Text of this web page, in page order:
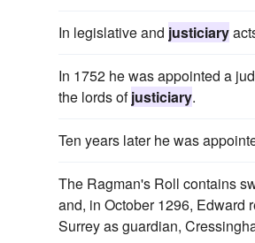
In legislative and justiciary
In 1752 he was appointed a
the lords ofjusticiary.
Ten years later he was
The Ragman's Roll contains
and, in October 1296, Edward
Surrey as guardian,